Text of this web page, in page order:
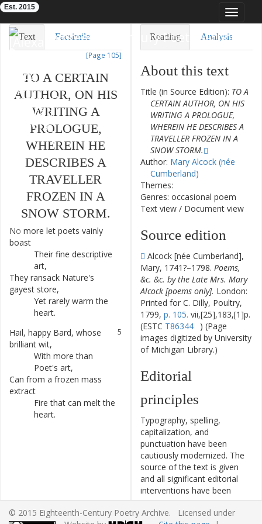
Toggle
Eighteenth-Century Poetry Archive
Est. 2015
Text Facsimile
[Page 105]
TO A CERTAIN
AUTHOR, ON HIS
WRITING A
PROLOGUE,
WHEREIN HE
DESCRIBES A
TRAVELLER
FROZEN IN A
SNOW STORM.
No more let poets vainly
boast
Their fine descriptive
art,
They ransack Nature's
gayest store,
Yet rarely warm the
heart.
5
Hail, happy Bard, whose
brilliant wit,
With more than
Poet's art,
Can from a frozen mass
extract
Fire that can melt the
heart.
Reading Analysis
About this text
Title (in Source Edition): TO A
CERTAIN AUTHOR, ON HIS
WRITING A PROLOGUE,
WHEREIN HE DESCRIBES A
TRAVELLER FROZEN IN A
SNOW STORM.
Author: Mary Alcock (née
Cumberland)
Themes:
Genres: occasional poem
Text view / Document view
Source edition
Alcock [née Cumberland],
Mary, 1741?–1798. Poems,
&c. &c. by the Late Mrs. Mary
Alcock [poems only]. London:
Printed for C. Dilly, Poultry,
1799, p. 105. vii,[25],183,[1]p.
(ESTC T86344
) (Page
images digitized by University
of Michigan Library.)
Editorial
principles
Typography, spelling,
capitalization, and
punctuation have been
cautiously modernized. The
source of the text is given
and all significant editorial
interventions have been
recorded in textual notes.
This ECPA text has been
© 2015 Eighteenth-Century Poetry Archive. Licensed under